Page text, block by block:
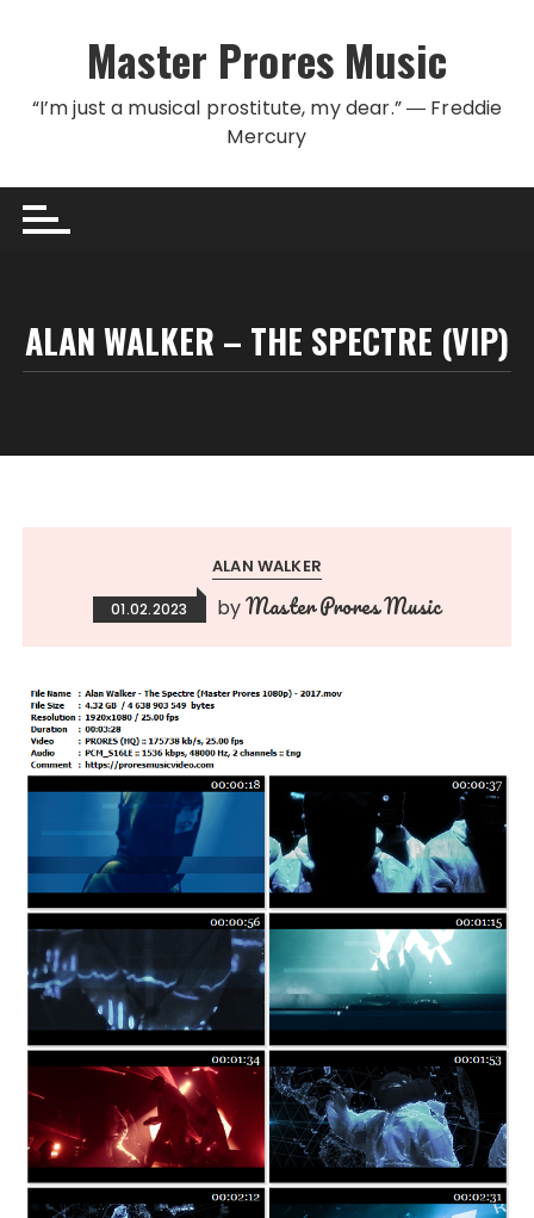
Master Prores Music
“I’m just a musical prostitute, my dear.” ― Freddie
Mercury
ALAN WALKER – THE SPECTRE (VIP)
ALAN WALKER
01.02.2023 byMaster Prores Music